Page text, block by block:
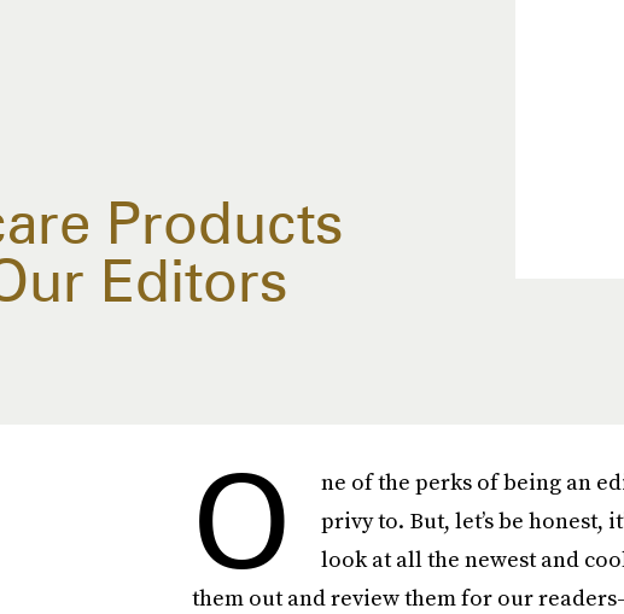
Products
Editors
O ne of the perks of being an
privy to. But, let’s be honest,
look at all the newest and
them out and review them for our